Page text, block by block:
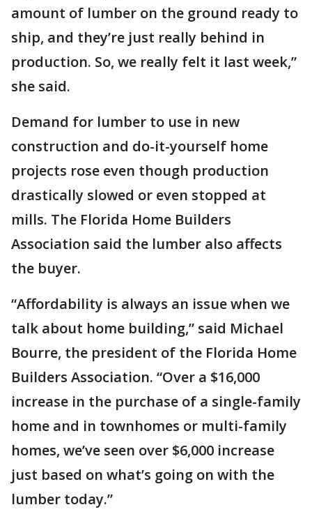
amount of lumber on the ground ready to
ship, and they’re just really behind in
production. So, we really felt it last week,”
she said.
Demand for lumber to use in new
construction and do-it-yourself home
projects rose even though production
drastically slowed or even stopped at
mills. The Florida Home Builders
Association said the lumber also affects
the buyer.
“Affordability is always an issue when we
talk about home building,” said Michael
Bourre, the president of the Florida Home
Builders Association. “Over a $16,000
increase in the purchase of a single-family
home and in townhomes or multi-family
homes, we’ve seen over $6,000 increase
just based on what’s going on with the
lumber today.”